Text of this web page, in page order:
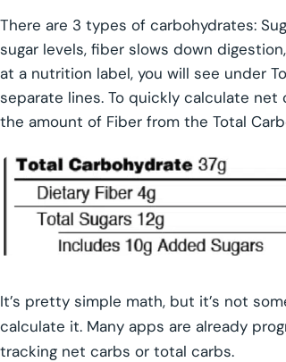
There are 3 types of carbohydrates:
sugar levels, fiber slows down
at a nutrition label, you will see under
separate lines. To quickly calculate
the amount of Fiber from the Total
It’s pretty simple math, but it’s not
calculate it. Many apps are already
tracking net carbs or total carbs.